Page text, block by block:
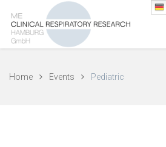
Home Events Pediatric